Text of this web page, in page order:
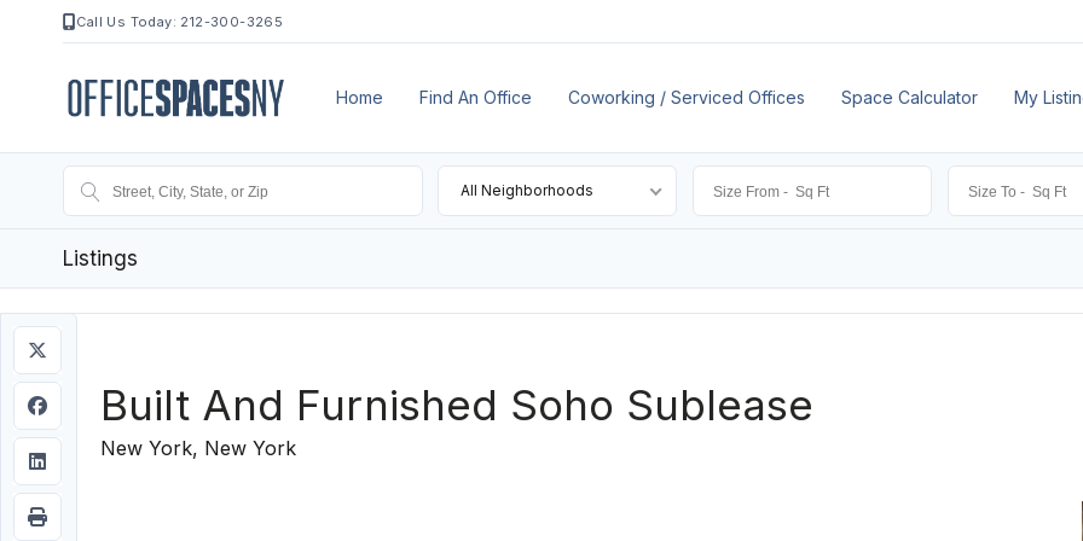
Call Us Today: 212-300-3265
Home Find An Office Coworking / Serviced Offices Space Calculator My
All Neighborhoods
Listings
Built And Furnished Soho Sublease
New York, New York